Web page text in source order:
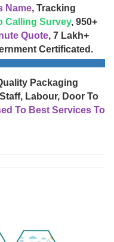
Name, Tracking
Calling Survey, 950+
Quote, 7 Lakh+
Certificated.
Packaging
Labour, Door To
To Best Services To